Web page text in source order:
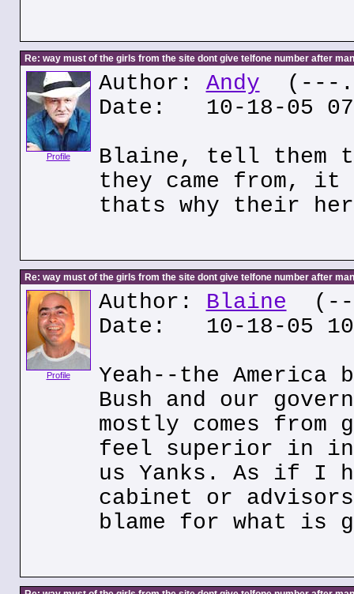
Re: way must of the girls from the site dont give telfone number after
Profile
Author: Andy (---
Date: 10-18-05
Blaine, tell them
they came from,
thats why their
Re: way must of the girls from the site dont give telfone number after
Profile
Author: Blaine (---
Date: 10-18-05
Yeah--the America
Bush and our
mostly comes from
feel superior in
us Yanks. As if I
cabinet or
blame for what is